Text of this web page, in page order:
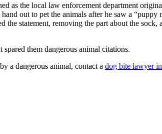
as the local law enforcement department
out to pet the animals after he saw a “puppy
statement, removing the part about the sock,
them dangerous animal citations.
a dangerous animal, contact a dog bite lawyer